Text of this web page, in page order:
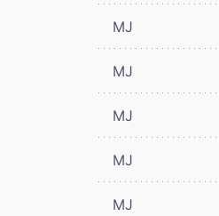
MJ
MJ
MJ
MJ
MJ